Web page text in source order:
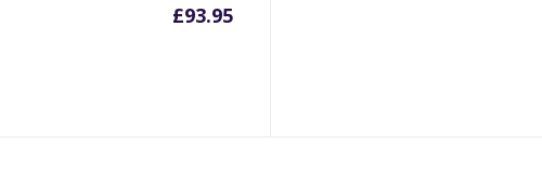
£93.95